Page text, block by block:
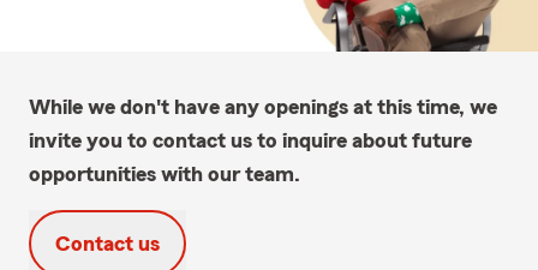
While we don't have any openings at this time, we
invite you to contact us to inquire about future
opportunities with our team.
Contact us